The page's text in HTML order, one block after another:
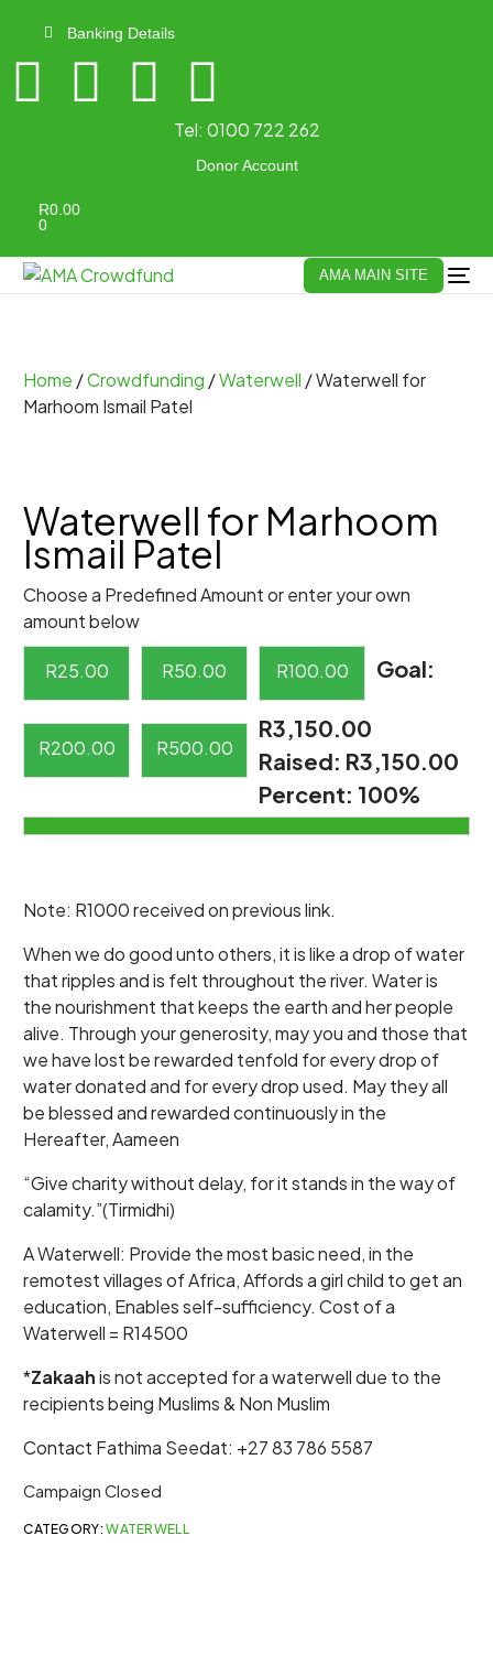
Banking Details
Tel: 0100 722 262
Donor Account
R0.00
0
AMA MAIN SITE
Home /Crowdfunding /Waterwell / Waterwell for
Marhoom Ismail Patel
Waterwell for Marhoom
Ismail Patel
Choose a Predefined Amount or enter your own
amount below
R25.00 R50.00 R100.00
R200.00 R500.00
Goal:
R3,150.00
Raised: R3,150.00
Percent: 100%
Note: R1000 received on previous link.
When we do good unto others, it is like a drop of water
that ripples and is felt throughout the river. Water is
the nourishment that keeps the earth and her people
alive. Through your generosity, may you and those that
we have lost be rewarded tenfold for every drop of
water donated and for every drop used. May they all
be blessed and rewarded continuously in the
Hereafter, Aameen
“Give charity without delay, for it stands in the way of
calamity.”(Tirmidhi)
A Waterwell: Provide the most basic need, in the
remotest villages of Africa, Affords a girl child to get an
education, Enables self-sufficiency. Cost of a
Waterwell = R14500
*Zakaahis not accepted for a waterwell due to the
recipients being Muslims & Non Muslim
Contact Fathima Seedat: +27 83 786 5587
Campaign Closed
CATEGORY:WATERWELL